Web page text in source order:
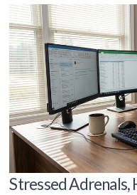
Stressed Adrenals,